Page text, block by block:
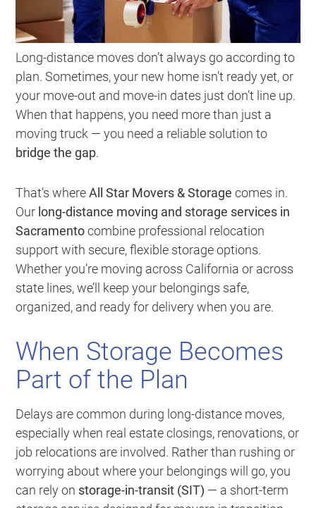
Long-distance moves don’t always go according to
plan. Sometimes, your new home isn’t ready yet, or
your move-out and move-in dates just don’t line up.
When that happens, you need more than just a
moving truck — you need a reliable solution to
bridge the gap.
That’s whereAll Star Movers & Storage comes in.
Our long-distance moving and storage services in
Sacramentocombine professional relocation
support with secure, flexible storage options.
Whether you’re moving across California or across
state lines, we’ll keep your belongings safe,
organized, and ready for delivery when you are.
When Storage Becomes
Part of the Plan
Delays are common during long-distance moves,
especially when real estate closings, renovations, or
job relocations are involved. Rather than rushing or
worrying about where your belongings will go, you
can rely on storage-in-transit (SIT) — a short-term